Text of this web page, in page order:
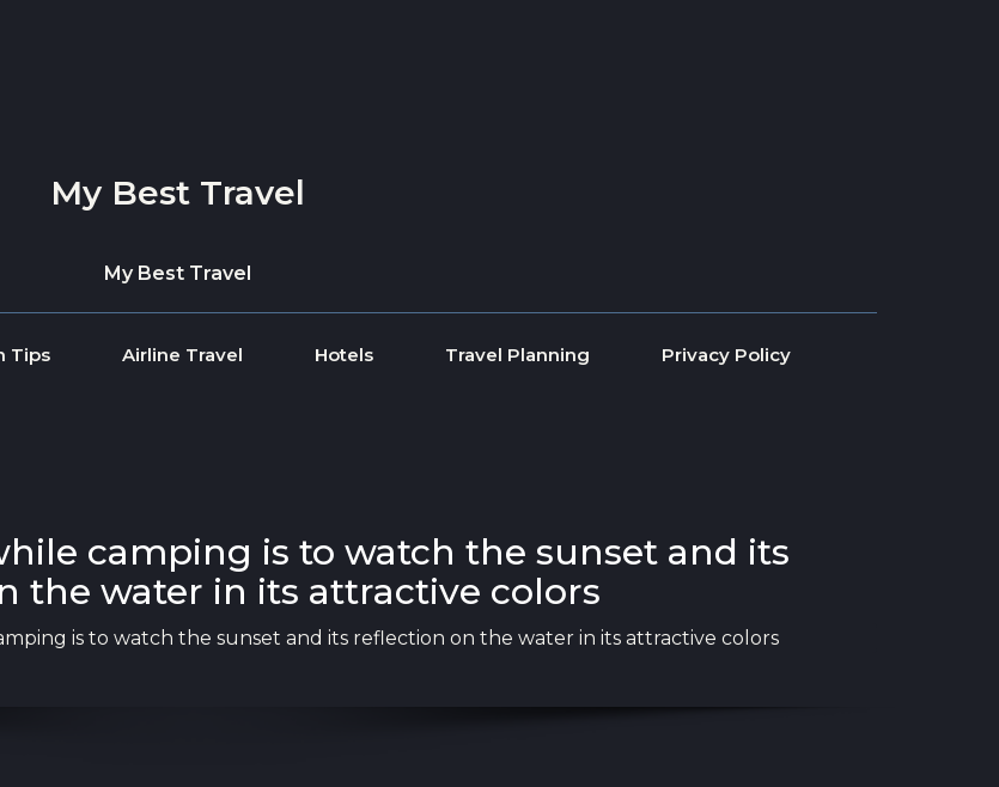
My Best Travel
My Best Travel
Tips Airline Travel Hotels Travel Planning Privacy Policy
camping is to watch the sunset and its
the water in its attractive colors
is to watch the sunset and its reflection on the water in its attractive colors